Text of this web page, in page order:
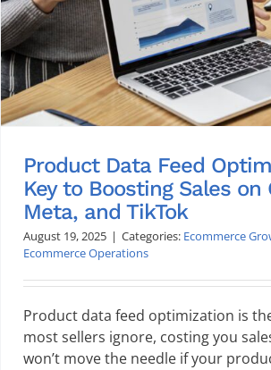
Product Data Feed
Key to Boosting Sales on
Meta, and TikTok
August 19, 2025 | Categories: Ecommerce
Ecommerce Operations
Product data feed optimization is
most sellers ignore, costing you
won’t move the needle if your